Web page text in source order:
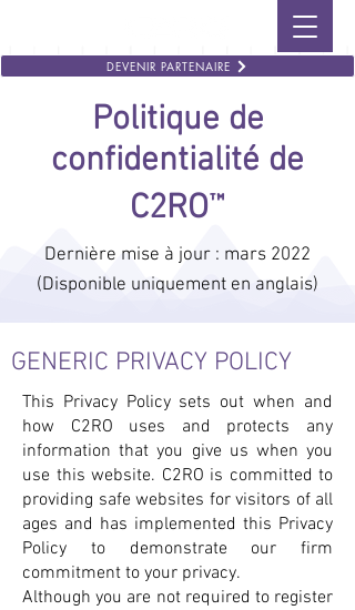
DEVENIR PARTENAIRE
Politique de
confidentialité de
C2RO™
Dernière mise à jour : mars 2022
(Disponible uniquement en anglais)
GENERIC PRIVACY POLICY
This Privacy Policy sets out when and
how C2RO uses and protects any
information that you give us when you
use this website. C2RO is committed to
providing safe websites for visitors of all
ages and has implemented this Privacy
Policy to demonstrate our firm
commitment to your privacy.
Although you are not required to register